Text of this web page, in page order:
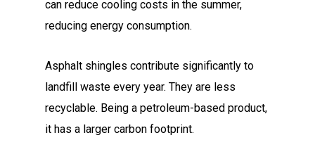
can reduce cooling costs in the summer,
reducing energy consumption.
Asphalt shingles contribute significantly to
landfill waste every year. They are less
recyclable. Being a petroleum-based product,
it has a larger carbon footprint.